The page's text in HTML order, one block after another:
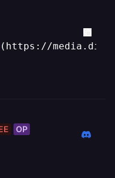
(https://
OP